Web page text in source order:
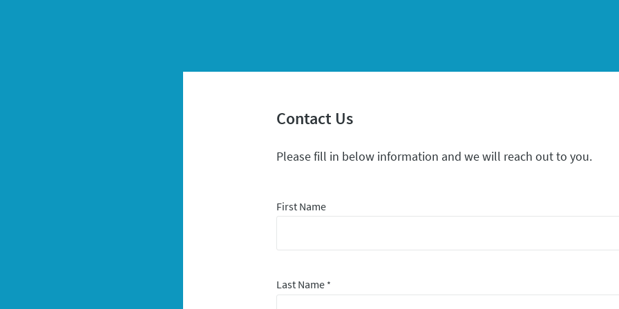
Contact Us
Please fill in below information and we will reach out to you.
First Name
Last Name *